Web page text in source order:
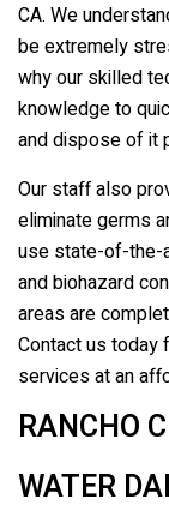
CA. We
be extremely
why our skilled
knowledge to
and dispose of it
Our staff also
eliminate germs
use state-of-the-
and biohazard
areas are
Contact us today
services at an
RANCHO
WATER